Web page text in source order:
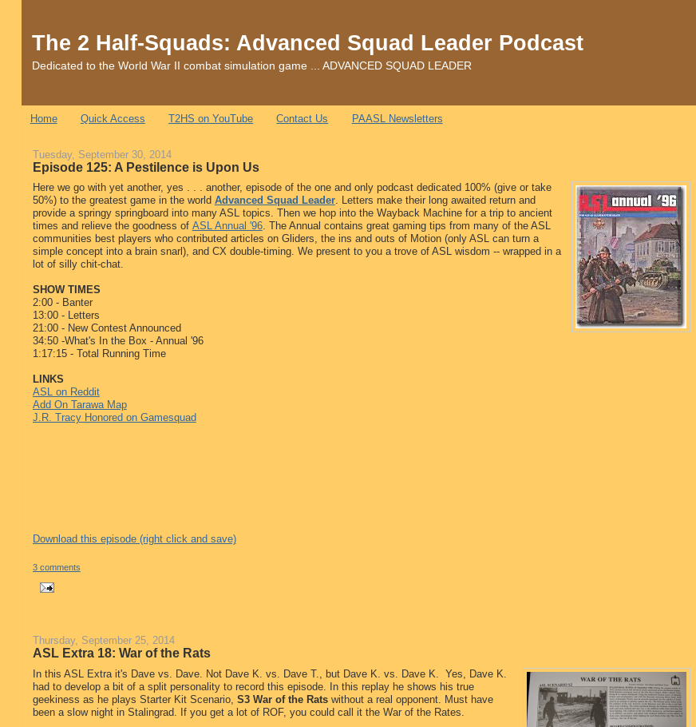
The 2 Half-Squads: Advanced Squad Leader Podcast
Dedicated to the World War II combat simulation game ... ADVANCED SQUAD LEADER
Home Quick Access T2HS on YouTube Contact Us PAASL Newsletters
Tuesday, September 30, 2014
Episode 125: A Pestilence is Upon Us
Here we go with yet another, yes . . . another, episode of the one and only podcast dedicated 100% (give or take
50%) to the greatest game in the world Advanced Squad Leader. Letters make their long awaited return and
provide a springy springboard into many ASL topics. Then we hop into the Wayback Machine for a trip to ancient
times and relieve the goodness of ASL Annual '96. The Annual contains great gaming tips from many of the ASL
communities best players who contributed articles on Gliders, the ins and outs of Motion (only ASL can turn a
simple concept into a brain snarl), and CX double-timing. We present to you a trove of ASL wisdom -- wrapped in a
lot of silly chit-chat.
SHOW TIMES
2:00 - Banter
13:00 - Letters
21:00 - New Contest Announced
34:50 -What's In the Box - Annual '96
1:17:15 - Total Running Time
LINKS
ASL on Reddit
Add On Tarawa Map
J.R. Tracy Honored on Gamesquad
Download this episode (right click and save)
3 comments
Thursday, September 25, 2014
ASL Extra 18: War of the Rats
In this ASL Extra it's Dave vs. Dave. Not Dave K. vs. Dave T., but Dave K. vs. Dave K. Yes, Dave K.
had to develop a bit of a split personality to record this episode. In this replay he shows his true
geekiness as he plays Starter Kit Scenario, S3 War of the Ratswithout a real opponent. Must have
been a slow night in Stalingrad. If you get a lot of ROF, you could call it the War of the Rates.